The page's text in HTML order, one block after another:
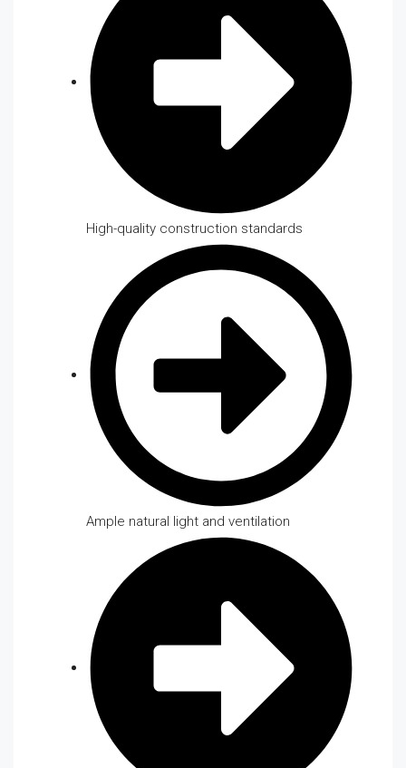
High-quality construction standards
Ample natural light and ventilation